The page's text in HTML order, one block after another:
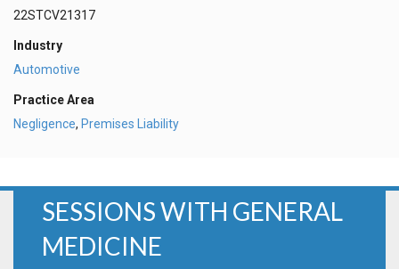
22STCV21317
Industry
Automotive
Practice Area
Negligence, Premises Liability
SESSIONS WITH GENERAL
MEDICINE